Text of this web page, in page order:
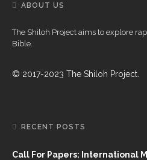
ABOUT US
The Shiloh Project aims to explore
Bible.
© 2017-2023 The Shiloh Project.
RECENT POSTS
Call For Papers: International